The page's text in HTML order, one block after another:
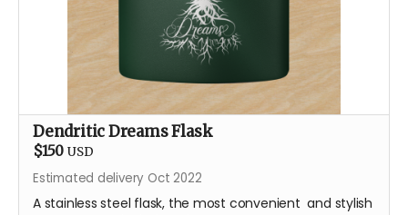
Dendritic Dreams Flask
$150 USD
Estimated delivery Oct 2022
A stainless steel flask, the most convenient and stylish